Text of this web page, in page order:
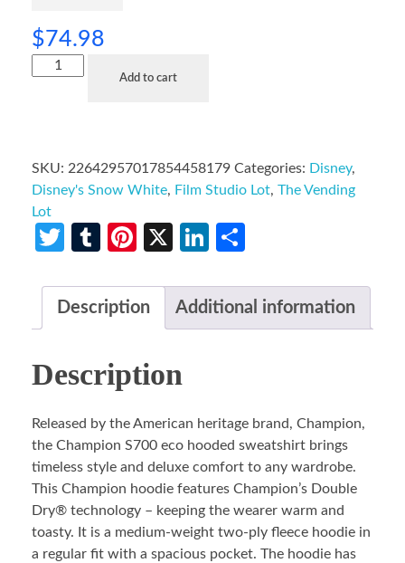
$74.98
Add to cart
SKU: 22642957017854458179 Categories: Disney,
Disney's Snow White, Film Studio Lot, The Vending
Lot
Twitter
TumblrPinterest
X LinkedIn
Description Additional information
Description
Released by the American heritage brand, Champion,
the Champion S700 eco hooded sweatshirt brings
timeless style and deluxe comfort to any wardrobe.
This Champion hoodie features Champion’s Double
Dry® technology – keeping the wearer warm and
toasty. It is a medium-weight two-ply fleece hoodie in
a regular fit with a spacious pocket. The hoodie has